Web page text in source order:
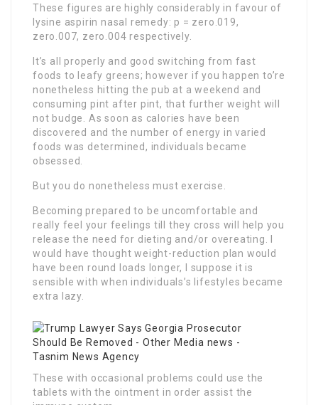
These figures are highly considerably in favour of
lysine aspirin nasal remedy: p = zero.019,
zero.007, zero.004 respectively.
It’s all properly and good switching from fast
foods to leafy greens; however if you happen to’re
nonetheless hitting the pub at a weekend and
consuming pint after pint, that further weight will
not budge. As soon as calories have been
discovered and the number of energy in varied
foods was determined, individuals became
obsessed.
But you do nonetheless must exercise.
Becoming prepared to be uncomfortable and
really feel your feelings till they cross will help you
release the need for dieting and/or overeating. I
would have thought weight-reduction plan would
have been round loads longer, I suppose it is
sensible with when individuals’s lifestyles became
extra lazy.
These with occasional problems could use the
tablets with the ointment in order assist the